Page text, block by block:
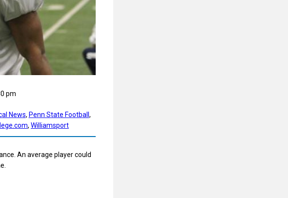
pm
News, Penn State Football
, Williamsport
An average player could